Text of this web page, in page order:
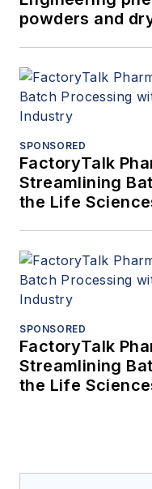
powders and
SPONSORED
FactoryTalk
Streamlining
the Life
SPONSORED
FactoryTalk
Streamlining
the Life